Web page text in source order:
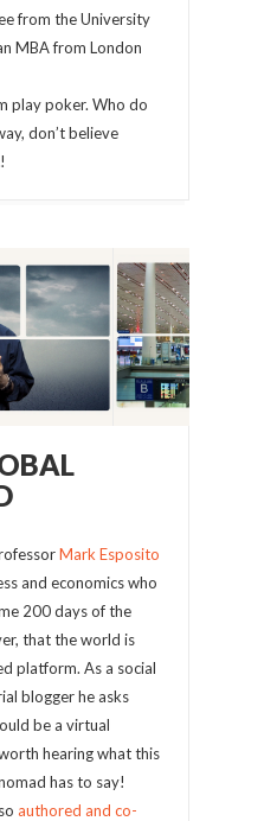
from the University
MBA from London
play poker. Who do
don’t believe
Mark Esposito
and economics who
200 days of the
that the world is
platform. As a social
blogger he asks
be a virtual
hearing what this
has to say!
authored and co-